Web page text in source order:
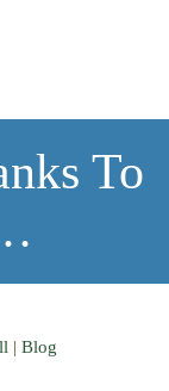
To
| Blog